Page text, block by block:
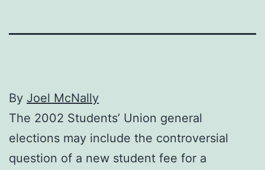
By Joel McNally
The 2002 Students’ Union general
elections may include the controversial
question of a new student fee for a